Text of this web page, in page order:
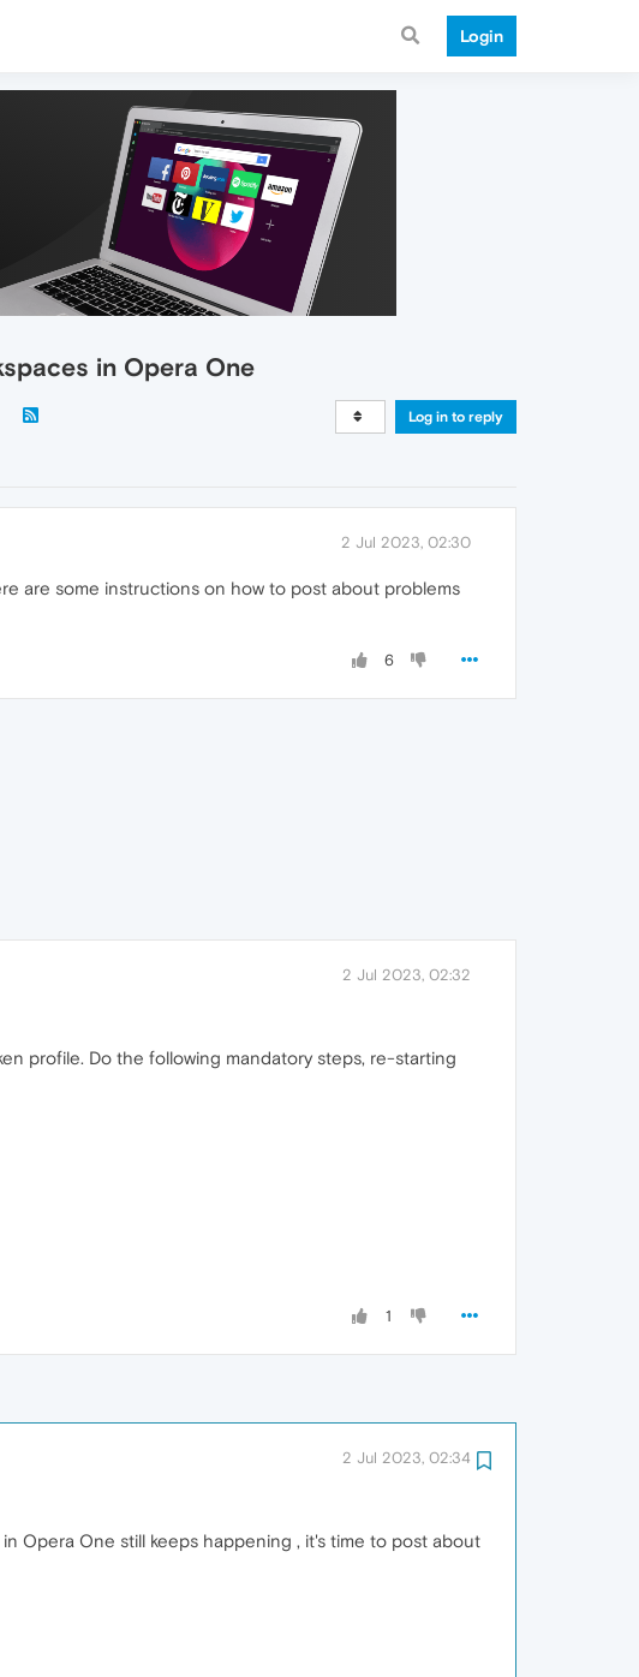
Login
in Opera One
Log in to reply
2 Jul 2023, 02:30
are some instructions on how to post about problems
6
2 Jul 2023, 02:32
profile. Do the following mandatory steps, re-starting
1
2 Jul 2023, 02:34
Opera One still keeps happening , it's time to post about